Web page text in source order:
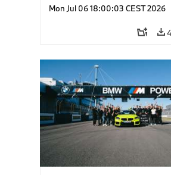
Mon Jul 06 18:00:03 CEST 2026